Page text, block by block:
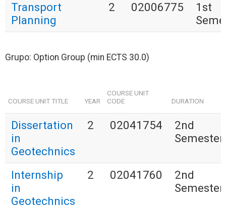
Transport
Planning
2 02006775
1st
Grupo: Option Group (min ECTS 30.0)
COURSE UNIT TITLE YEAR
COURSE UNIT
CODE
DURATION
Dissertation
in
Geotechnics
2 02041754
2nd
Semester
Internship
in
Geotechnics
2 02041760
2nd
Semester